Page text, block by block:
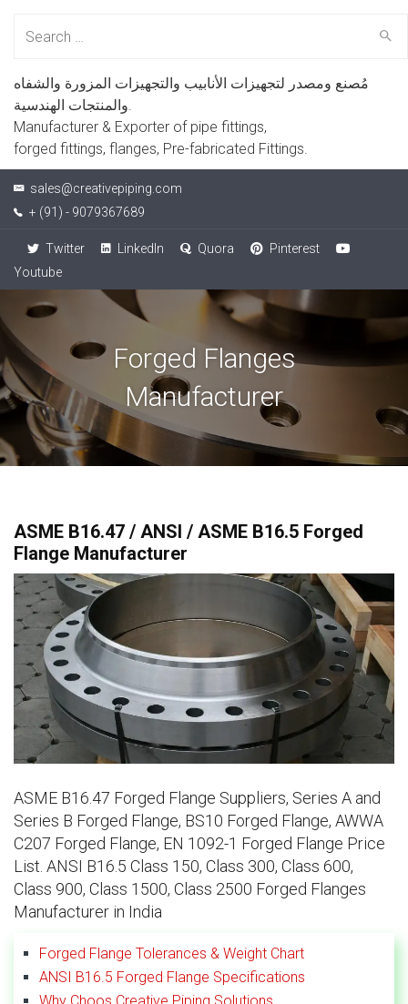
مُصنع ومصدر لتجهيزات الأنابيب والتجهيزات المزورة والشفاه
والمنتجات الهندسية.
Manufacturer & Exporter of pipe fittings,
forged fittings, flanges, Pre-fabricated Fittings.
sales@creativepiping.com
+ (91) - 9079367689
Twitter LinkedIn Quora
Pinterest
Youtube
Forged Flanges
Manufacturer
ASME B16.47 / ANSI / ASME B16.5 Forged
Flange Manufacturer
ASME B16.47 Forged Flange Suppliers, Series A and
Series B Forged Flange, BS10 Forged Flange, AWWA
C207 Forged Flange, EN 1092-1 Forged Flange Price
List. ANSI B16.5 Class 150, Class 300, Class 600,
Class 900, Class 1500, Class 2500 Forged Flanges
Manufacturer in India
Forged Flange Tolerances & Weight Chart
ANSI B16.5 Forged Flange Specifications